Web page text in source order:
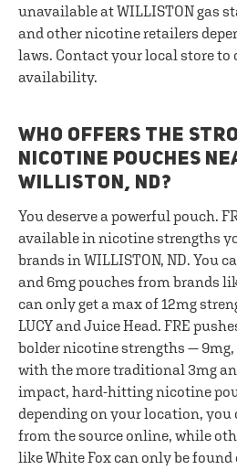
unavailable at WILLISTON gas
and other nicotine retailers
laws. Contact your local store
availability.
WHO OFFERS THE
NICOTINE POUCHES
WILLISTON, ND?
You deserve a powerful pouch.
available in nicotine strengths
brands in WILLISTON, ND. You
and 6mg pouches from brands
can only get a max of 12mg
LUCY and Juice Head. FRE
bolder nicotine strengths — 9mg,
with the more traditional 3mg
impact, hard-hitting nicotine
depending on your location, you
from the source online, while
like White Fox can only be